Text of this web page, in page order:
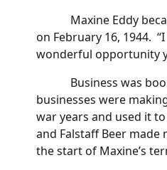
Maxine Eddy
on February 16, 1944.
wonderful opportunity
Business was
businesses were
war years and used it
and Falstaff Beer made
the start of Maxine’s